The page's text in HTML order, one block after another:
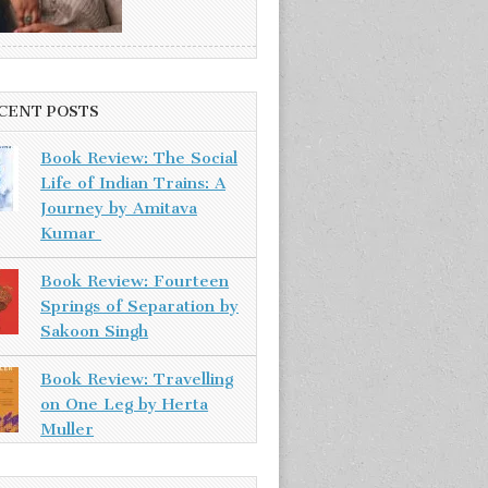
POSTS
Book Review: The Social
Life of Indian Trains: A
Journey by Amitava
Kumar
Book Review: Fourteen
Springs of Separation by
Sakoon Singh
Book Review: Travelling
on One Leg by Herta
Muller